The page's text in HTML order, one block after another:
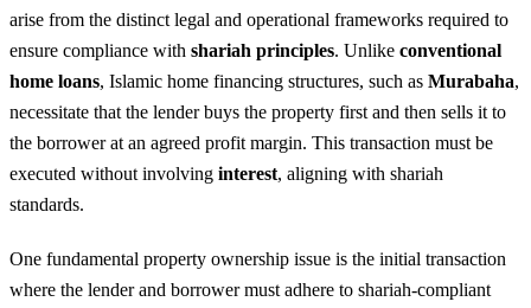
arise from the distinct legal and operational frameworks required to
ensure compliance with shariah principles. Unlike conventional
home loans, Islamic home financing structures, such as Murabaha,
necessitate that the lender buys the property first and then sells it to
the borrower at an agreed profit margin. This transaction must be
executed without involving interest, aligning with shariah
standards.
One fundamental property ownership issue is the initial transaction
where the lender and borrower must adhere to shariah-compliant